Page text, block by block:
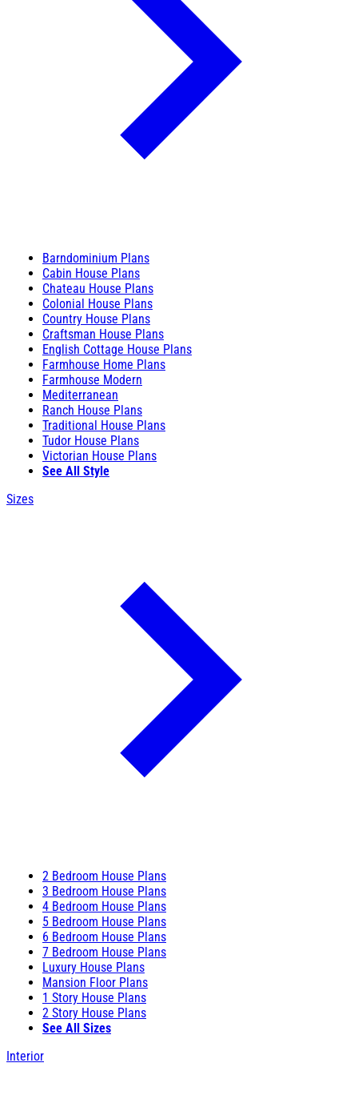
Barndominium Plans
Cabin House Plans
Chateau House Plans
Colonial House Plans
Country House Plans
Craftsman House Plans
English Cottage House Plans
Farmhouse Home Plans
Farmhouse Modern
Mediterranean
Ranch House Plans
Traditional House Plans
Tudor House Plans
Victorian House Plans
See All Style
Sizes
2 Bedroom House Plans
3 Bedroom House Plans
4 Bedroom House Plans
5 Bedroom House Plans
6 Bedroom House Plans
7 Bedroom House Plans
Luxury House Plans
Mansion Floor Plans
1 Story House Plans
2 Story House Plans
See All Sizes
Interior